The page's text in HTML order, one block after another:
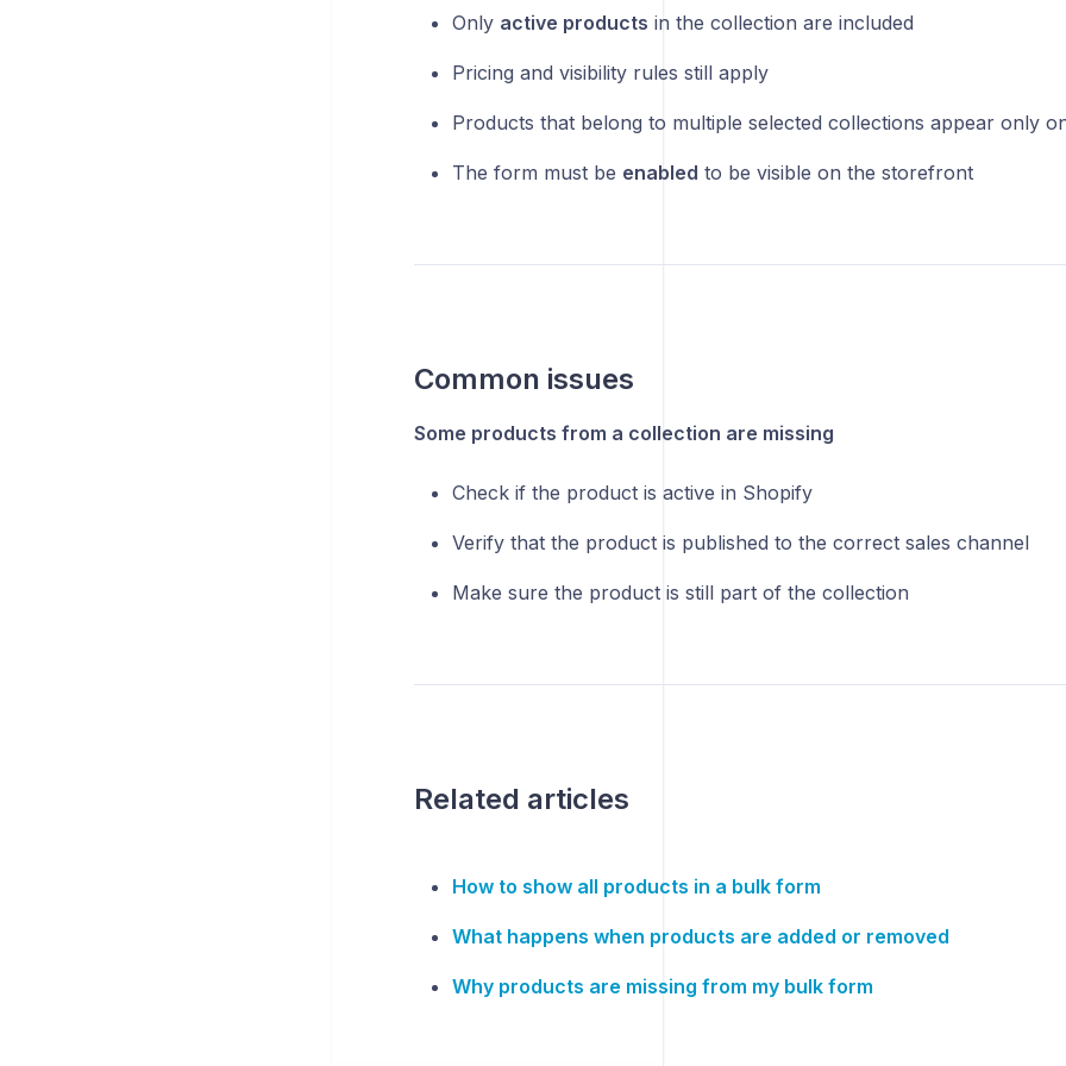
Only active products in the collection are included
Pricing and visibility rules still apply
Products that belong to multiple selected collections appear only
The form must be enabled to be visible on the storefront
Common issues
Some products from a collection are missing
Check if the product is active in Shopify
Verify that the product is published to the correct sales channel
Make sure the product is still part of the collection
Related articles
How to show all products in a bulk form
What happens when products are added or removed
Why products are missing from my bulk form